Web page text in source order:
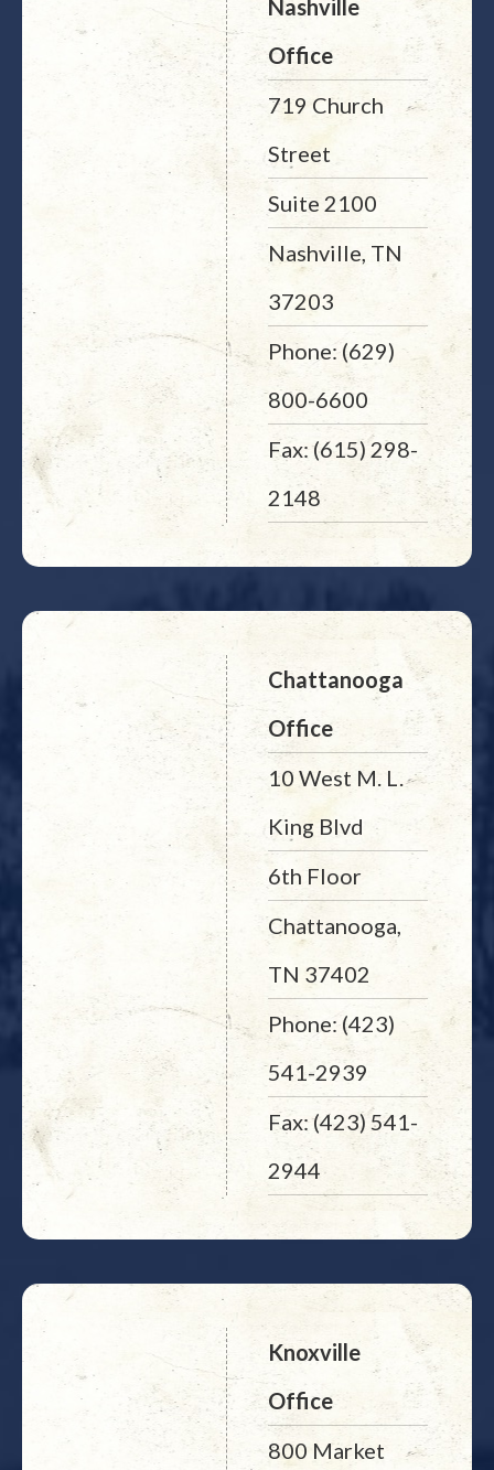
Nashville
Office
719 Church
Street
Suite 2100
Nashville, TN
37203
Phone: (629)
800-6600
Fax: (615) 298-
2148
Chattanooga
Office
10 West M. L.
King Blvd
6th Floor
Chattanooga,
TN 37402
Phone: (423)
541-2939
Fax: (423) 541-
2944
Knoxville
Office
800 Market